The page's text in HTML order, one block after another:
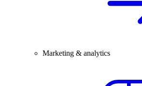
Marketing & analytics